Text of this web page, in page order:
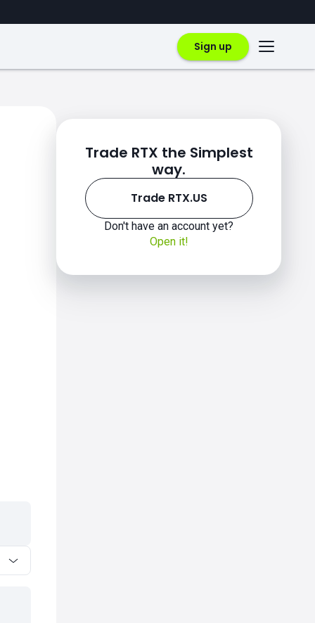
Sign up
Trade RTX the Simplest
way.
Trade RTX.US
Don't have an account yet?
Open it!